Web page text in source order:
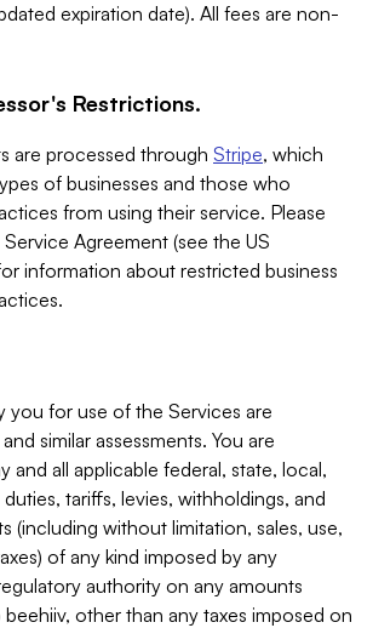
expiration date). All fees are non-
Restrictions.
are processed through Stripe, which
of businesses and those who
from using their service. Please
Agreement (see the US
information about restricted business
you for use of the Services are
similar assessments. You are
and all applicable federal, state, local,
tariffs, levies, withholdings, and
(including without limitation, sales, use,
of any kind imposed by any
authority on any amounts
other than any taxes imposed on